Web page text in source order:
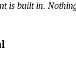
is built in.